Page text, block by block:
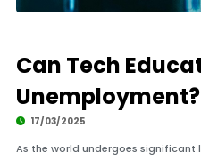
Can Tech
Unemployment?
17/03/2025
As the world undergoes